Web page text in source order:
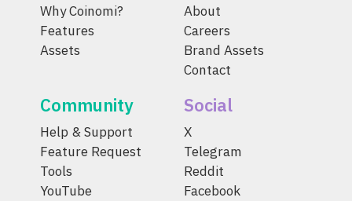
Why Coinomi?
Features
Assets
About
Careers
Brand Assets
Contact
Community
Help & Support
Feature Request
Tools
YouTube
Social
X
Telegram
Reddit
Facebook